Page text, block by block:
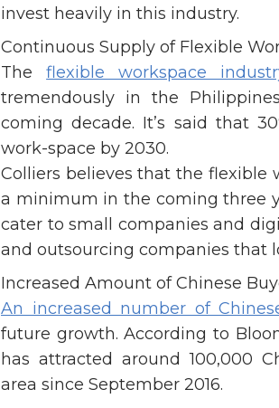
invest heavily in this industry.
Continuous Supply of Flexible
Theflexible workspace
tremendously in the
coming decade. It’s said that
work-space by 2030.
Colliers believes that the flexible
a minimum in the coming three
cater to small companies and
and outsourcing companies that
Increased Amount of Chinese
An increased number of
future growth. According to
has attracted around 100,000
area since September 2016.